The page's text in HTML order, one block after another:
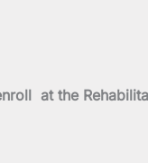
at the